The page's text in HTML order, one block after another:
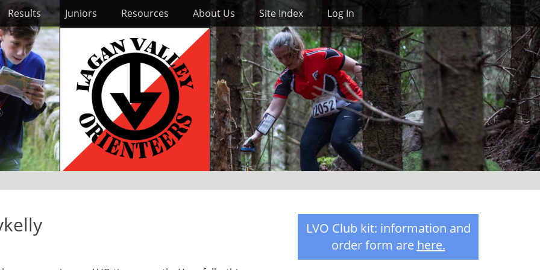
Results Juniors Resources About Us Site Index Log In Search
LVO Club kit: information and
order form are here.